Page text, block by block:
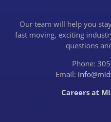
Our team will help you
fast moving, exciting
questions
Phone:
Email:
Careers at